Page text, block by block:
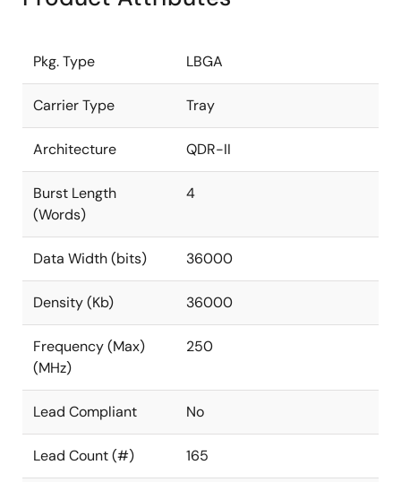
Pkg. Type LBGA
Carrier Type Tray
Architecture QDR-II
Burst Length
(Words)
4
Data Width (bits) 36000
Density (Kb) 36000
Frequency (Max)
(MHz)
250
Lead Compliant No
Lead Count (#) 165